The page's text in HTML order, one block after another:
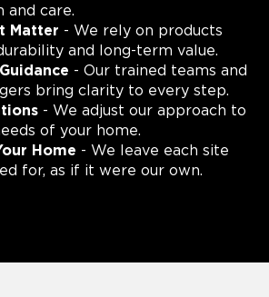
and care.
Matter - We rely on products
and long-term value.
- Our trained teams and
bring clarity to every step.
- We adjust our approach to
of your home.
Home - We leave each site
for, as if it were our own.